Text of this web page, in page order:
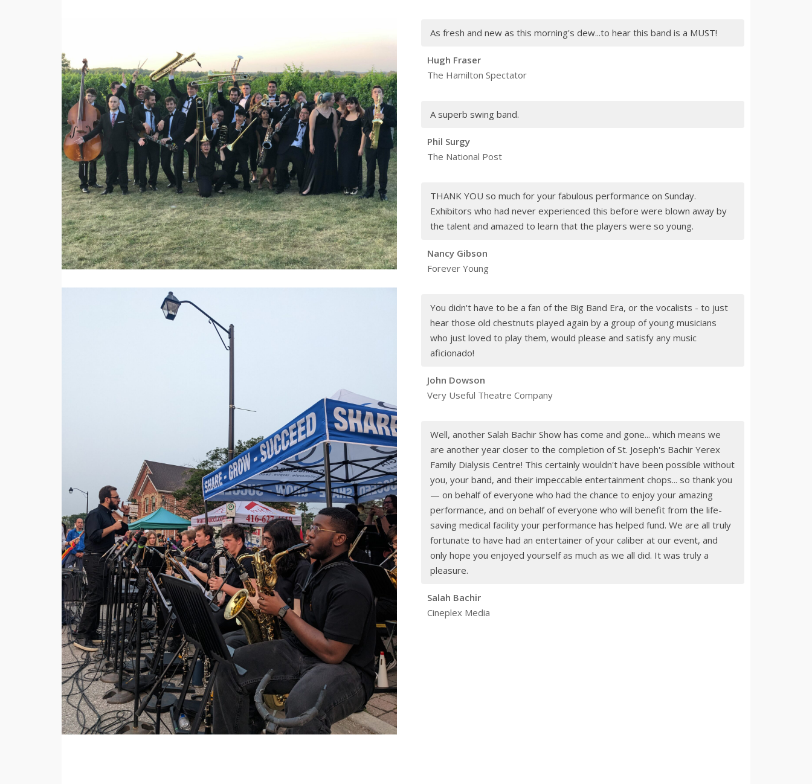
As fresh and new as this morning's dew...to hear this band is a MUST!
Hugh Fraser
The Hamilton Spectator
A superb swing band.
Phil Surgy
The National Post
THANK YOU so much for your fabulous performance on Sunday.
Exhibitors who had never experienced this before were blown away by
the talent and amazed to learn that the players were so young.
Nancy Gibson
Forever Young
You didn't have to be a fan of the Big Band Era, or the vocalists - to just
hear those old chestnuts played again by a group of young musicians
who just loved to play them, would please and satisfy any music
aficionado!
John Dowson
Very Useful Theatre Company
Well, another Salah Bachir Show has come and gone... which means we
are another year closer to the completion of St. Joseph's Bachir Yerex
Family Dialysis Centre! This certainly wouldn't have been possible without
you, your band, and their impeccable entertainment chops... so thank you
— on behalf of everyone who had the chance to enjoy your amazing
performance, and on behalf of everyone who will benefit from the life-
saving medical facility your performance has helped fund. We are all truly
fortunate to have had an entertainer of your caliber at our event, and
only hope you enjoyed yourself as much as we all did. It was truly a
pleasure.
Salah Bachir
Cineplex Media